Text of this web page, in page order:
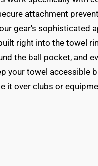
attachment
gear's sophisticated
right into the towel
the ball pocket, and
your towel accessible
it over clubs or